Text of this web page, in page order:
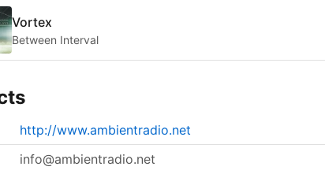
Vortex
Between Interval
http://www.ambientradio.net
info@ambientradio.net